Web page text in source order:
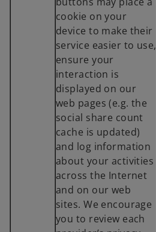
cookie on your
device to make their
service easier to use,
ensure your
interaction is
displayed on our
web pages (e.g. the
social share count
cache is updated)
and log information
about your activities
across the Internet
and on our web
sites. We encourage
you to review each